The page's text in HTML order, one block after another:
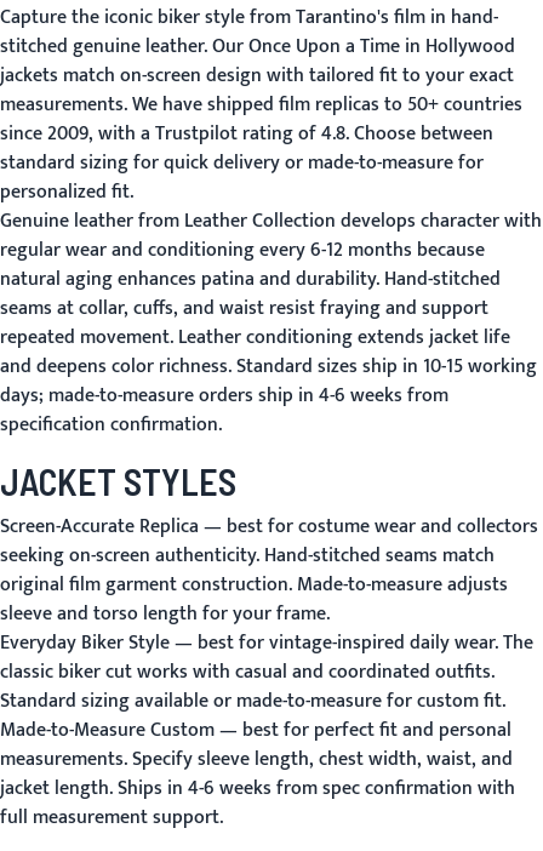
Capture the iconic biker style from Tarantino's film in hand-
stitched genuine leather. Our Once Upon a Time in Hollywood
jackets match on-screen design with tailored fit to your exact
measurements. We have shipped film replicas to 50+ countries
since 2009, with a Trustpilot rating of 4.8. Choose between
standard sizing for quick delivery or made-to-measure for
personalized fit.
Genuine leather from Leather Collection develops character with
regular wear and conditioning every 6-12 months because
natural aging enhances patina and durability. Hand-stitched
seams at collar, cuffs, and waist resist fraying and support
repeated movement. Leather conditioning extends jacket life
and deepens color richness. Standard sizes ship in 10-15 working
days; made-to-measure orders ship in 4-6 weeks from
specification confirmation.
JACKET STYLES
Screen-Accurate Replica— best for costume wear and collectors
seeking on-screen authenticity. Hand-stitched seams match
original film garment construction. Made-to-measure adjusts
sleeve and torso length for your frame.
Everyday Biker Style— best for vintage-inspired daily wear. The
classic biker cut works with casual and coordinated outfits.
Standard sizing available or made-to-measure for custom fit.
Made-to-Measure Custom— best for perfect fit and personal
measurements. Specify sleeve length, chest width, waist, and
jacket length. Ships in 4-6 weeks from spec confirmation with
full measurement support.